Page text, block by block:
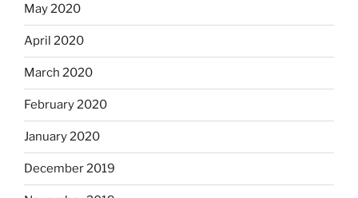
May 2020
April 2020
March 2020
February 2020
January 2020
December 2019